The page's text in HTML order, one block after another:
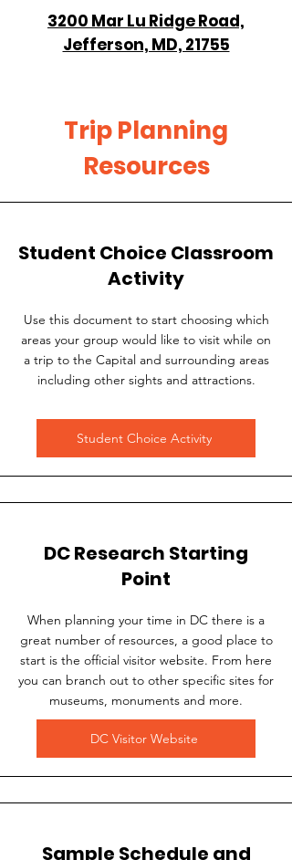
3200 Mar Lu Ridge Road,
Jefferson, MD, 21755
Trip Planning
Resources
Student Choice Classroom
Activity
Use this document to start choosing which
areas your group would like to visit while on
a trip to the Capital and surrounding areas
including other sights and attractions.
Student Choice Activity
DC Research Starting
Point
When planning your time in DC there is a
great number of resources, a good place to
start is the official visitor website. From here
you can branch out to other specific sites for
museums, monuments and more.
DC Visitor Website
Sample Schedule and